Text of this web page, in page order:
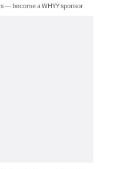
— become a WHYY sponsor